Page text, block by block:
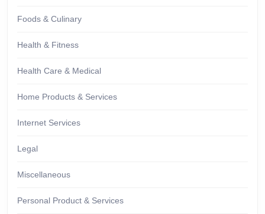
Foods & Culinary
Health & Fitness
Health Care & Medical
Home Products & Services
Internet Services
Legal
Miscellaneous
Personal Product & Services